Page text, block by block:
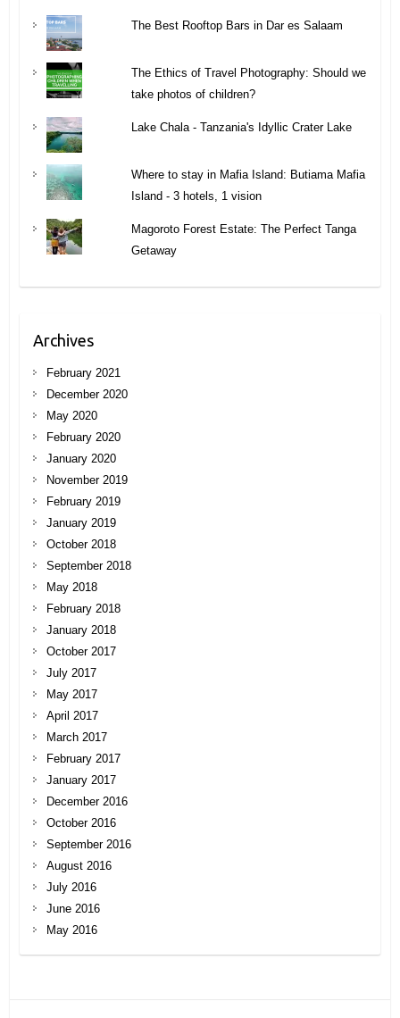
The Best Rooftop Bars in Dar es Salaam
The Ethics of Travel Photography: Should we
take photos of children?
Lake Chala - Tanzania's Idyllic Crater Lake
Where to stay in Mafia Island: Butiama Mafia
Island - 3 hotels, 1 vision
Magoroto Forest Estate: The Perfect Tanga
Getaway
Archives
February 2021
December 2020
May 2020
February 2020
January 2020
November 2019
February 2019
January 2019
October 2018
September 2018
May 2018
February 2018
January 2018
October 2017
July 2017
May 2017
April 2017
March 2017
February 2017
January 2017
December 2016
October 2016
September 2016
August 2016
July 2016
June 2016
May 2016